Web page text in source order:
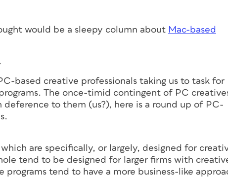
would be a sleepy column about Mac-based
based creative professionals taking us to task for
The once-timid contingent of PC
deference to them (us?), here is a round up of PC-
are specifically, or largely, designed for
tend to be designed for larger firms with
tend to have a more business-like